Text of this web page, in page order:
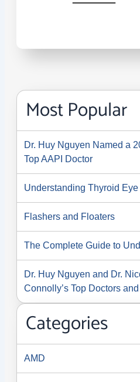
Most Popular
Dr. Huy Nguyen Named a
Top AAPI Doctor
Understanding Thyroid
Flashers and Floaters
The Complete Guide to
Dr. Huy Nguyen and Dr.
Connolly’s Top Doctors
Categories
AMD